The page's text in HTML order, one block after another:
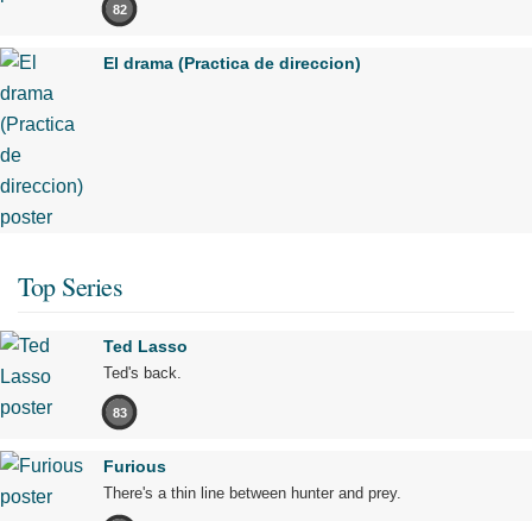
82
El drama (Practica de direccion)
Top Series
Ted Lasso
Ted's back.
83
Furious
There's a thin line between hunter and prey.